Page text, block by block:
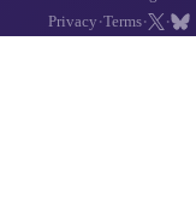
Privacy ·Terms· ·